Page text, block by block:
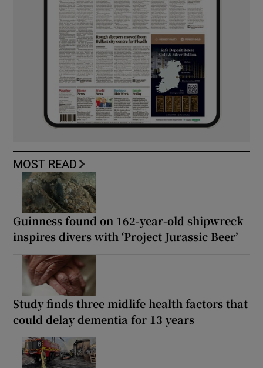
MOST READ
Guinness found on 162-year-old shipwreck
inspires divers with ‘Project Jurassic Beer’
Study finds three midlife health factors that
could delay dementia for 13 years